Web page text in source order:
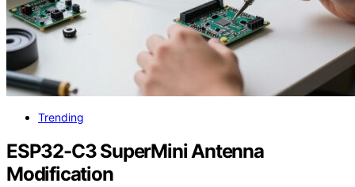
Trending
ESP32-C3 SuperMini Antenna
Modification